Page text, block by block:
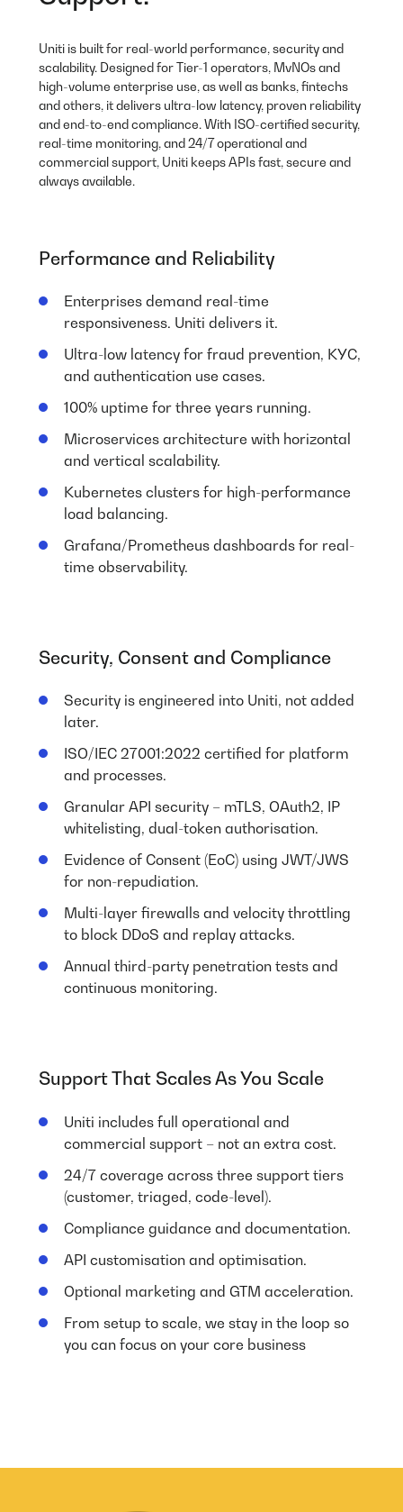
Uniti is built for real-world performance, security and
scalability. Designed for Tier-1 operators, MvNOs and
high-volume enterprise use, as well as banks, fintechs
and others, it delivers ultra-low latency, proven reliability
and end-to-end compliance. With ISO-certified security,
real-time monitoring, and 24/7 operational and
commercial support, Uniti keeps APIs fast, secure and
always available.
Performance and Reliability
Enterprises demand real-time
responsiveness. Uniti delivers it.
Ultra-low latency for fraud prevention, KYC,
and authentication use cases.
100% uptime for three years running.
Microservices architecture with horizontal
and vertical scalability.
Kubernetes clusters for high-performance
load balancing.
Grafana/Prometheus dashboards for real-
time observability.
Security, Consent and Compliance
Security is engineered into Uniti, not added
later.
ISO/IEC 27001:2022 certified for platform
and processes.
Granular API security – mTLS, OAuth2, IP
whitelisting, dual-token authorisation.
Evidence of Consent (EoC) using JWT/JWS
for non-repudiation.
Multi-layer firewalls and velocity throttling
to block DDoS and replay attacks.
Annual third-party penetration tests and
continuous monitoring.
Support That Scales As You Scale
Uniti includes full operational and
commercial support – not an extra cost.
24/7 coverage across three support tiers
(customer, triaged, code-level).
Compliance guidance and documentation.
API customisation and optimisation.
Optional marketing and GTM acceleration.
From setup to scale, we stay in the loop so
you can focus on your core business